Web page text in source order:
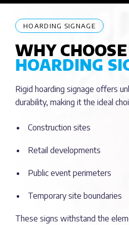
HOARDING SIGNAGE
WHY CHOOSE
HOARDING
Rigid hoarding signage offers
durability, making it the ideal
Construction sites
Retail developments
Public event perimeters
Temporary site boundaries
These signs withstand the